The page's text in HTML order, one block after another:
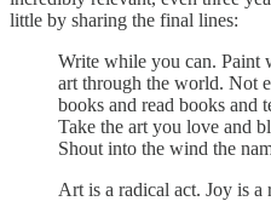
little by sharing the final lines:
Write while you can. Paint
art through the world. Not
books and read books and
Take the art you love and
Shout into the wind the
Art is a radical act. Joy is a